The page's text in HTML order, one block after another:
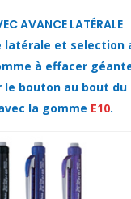
AVANCE LATÉRALE
latérale et selection
à effacer
bouton au bout du
la gomme E10.